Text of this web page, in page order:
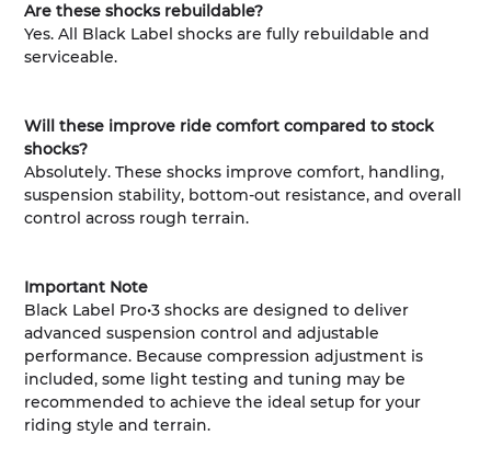
Are these shocks rebuildable?
Yes. All Black Label shocks are fully rebuildable and
serviceable.
Will these improve ride comfort compared to stock
shocks?
Absolutely. These shocks improve comfort, handling,
suspension stability, bottom-out resistance, and overall
control across rough terrain.
Important Note
Black Label Pro•3 shocks are designed to deliver
advanced suspension control and adjustable
performance. Because compression adjustment is
included, some light testing and tuning may be
recommended to achieve the ideal setup for your
riding style and terrain.